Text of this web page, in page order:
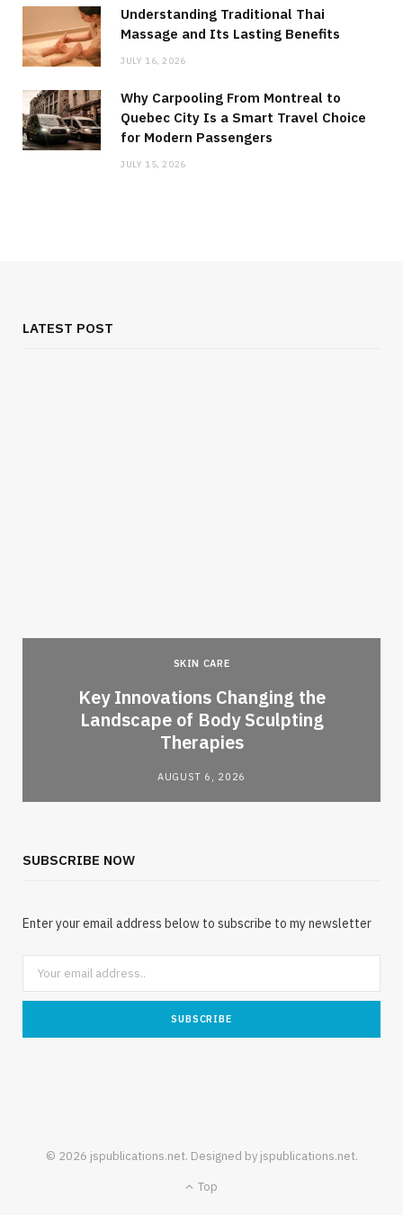
Understanding Traditional Thai
Massage and Its Lasting Benefits
JULY 16, 2026
Why Carpooling From Montreal to
Quebec City Is a Smart Travel Choice
for Modern Passengers
JULY 15, 2026
LATEST POST
SKIN CARE
Key Innovations Changing the
Landscape of Body Sculpting
Therapies
AUGUST 6, 2026
SUBSCRIBE NOW
Enter your email address below to subscribe to my newsletter
© 2026 jspublications.net. Designed by jspublications.net.
Top